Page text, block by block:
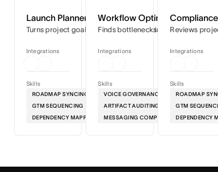
Launch Planner
Turns project goals into step-by-step timelines so you
Skills
ROADMAP SYNCING
GTM SEQUENCING
DEPENDENCY MAPPING
Integrations
Workflow Optimizer
Finds bottlenecks in your
Skills
VOICE GOVERNANCE
ARTIFACT AUDITING
MESSAGING COMPLIANCE
Integrations
Reviews
Skills
ROADMAP
GTM
DEPENDENCY
Integrations